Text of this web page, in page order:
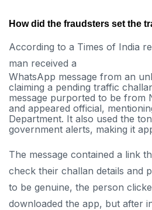
How did the fraudsters set the
According to a Times of India
man received a
WhatsApp message from an
claiming a pending traffic
message purported to be from
and appeared official,
Department. It also used the
government alerts, making it
The message contained a link
check their challan details and
to be genuine, the person
downloaded the app, but after